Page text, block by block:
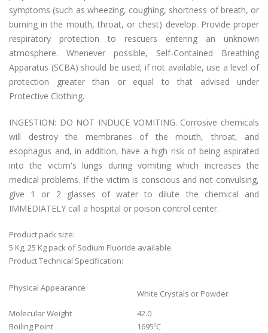
symptoms (such as wheezing, coughing, shortness of breath, or
burning in the mouth, throat, or chest) develop. Provide proper
respiratory protection to rescuers entering an unknown
atmosphere. Whenever possible, Self-Contained Breathing
Apparatus (SCBA) should be used; if not available, use a level of
protection greater than or equal to that advised under
Protective Clothing.
INGESTION: DO NOT INDUCE VOMITING. Corrosive chemicals
will destroy the membranes of the mouth, throat, and
esophagus and, in addition, have a high risk of being aspirated
into the victim's lungs during vomiting which increases the
medical problems. If the victim is conscious and not convulsing,
give 1 or 2 glasses of water to dilute the chemical and
IMMEDIATELY call a hospital or poison control center.
Product pack size:
5 Kg, 25 Kg pack of Sodium Fluoride available.
Product Technical Specification:
Physical Appearance
White Crystals or Powder
Molecular Weight
42.0
Boiling Point
1695ºC